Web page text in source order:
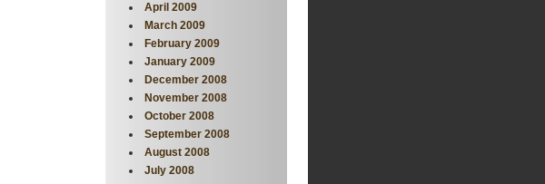
April 2009
March 2009
February 2009
January 2009
December 2008
November 2008
October 2008
September 2008
August 2008
July 2008